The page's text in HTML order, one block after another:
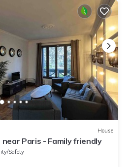
House
Paris - Family friendly
Safety